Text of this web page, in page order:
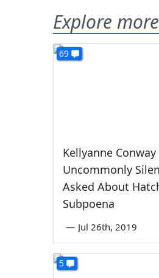
Explore more
69
Kellyanne Conway
Uncommonly
Asked About
Subpoena
— Jul 26th, 2019
5